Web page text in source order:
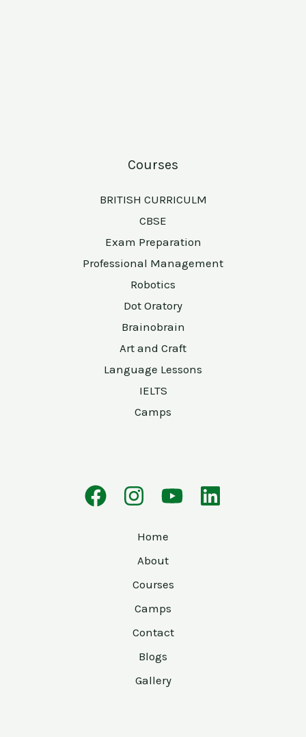
Courses
BRITISH CURRICULM
CBSE
Exam Preparation
Professional Management
Robotics
Dot Oratory
Brainobrain
Art and Craft
Language Lessons
IELTS
Camps
Home
About
Courses
Camps
Contact
Blogs
Gallery